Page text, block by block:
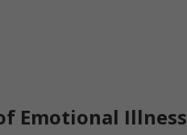
Emotional Illness